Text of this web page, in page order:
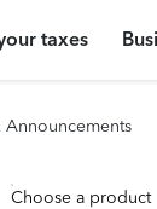
taxes
Announcements
Choose a product